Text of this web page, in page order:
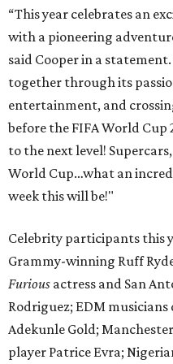
“This year celebrates an
with a pioneering
said Cooper in a
together through its
entertainment, and
before the FIFA World
to the next level!
World Cup…what an
week this will be!"
Celebrity participants this
Grammy-winning Ruff
Furious actress and San
Rodriguez; EDM
Adekunle Gold;
player Patrice Evra;